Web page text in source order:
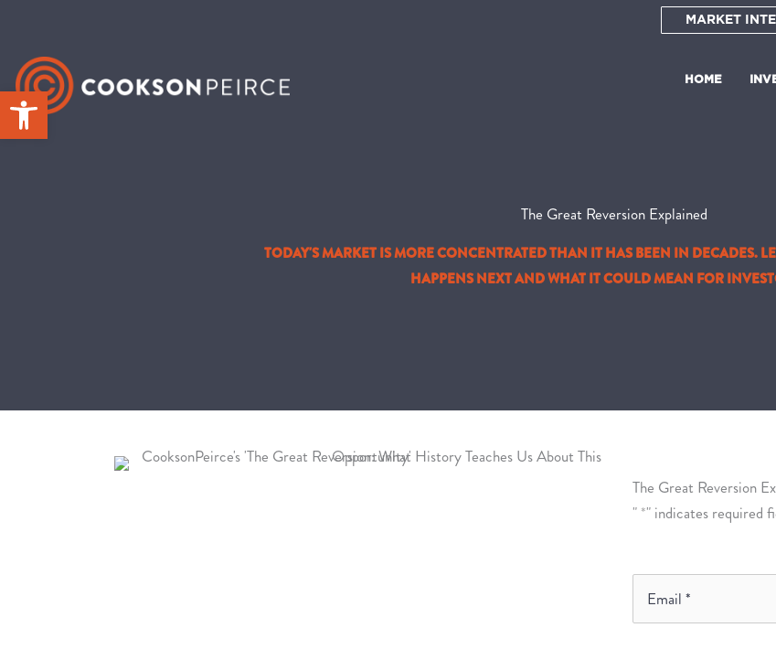
Open toolbar
content
MARKET
HOME
The Great Reversion Explained
TODAY'S MARKET IS MORE CONCENTRATED THAN IT HAS BEEN IN DECADES.
HAPPENS NEXT AND WHAT IT COULD MEAN FOR
The Great Reversion
" *" indicates required